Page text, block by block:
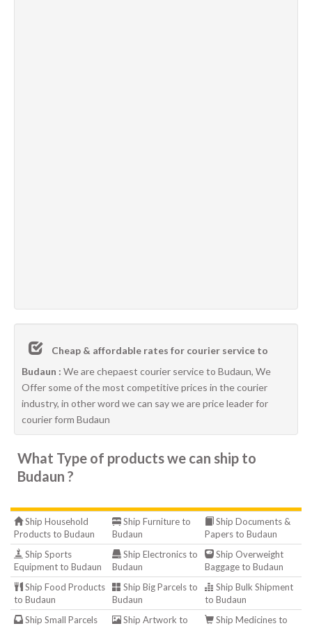
Cheap & affordable rates for courier service to
Budaun : We are chepaest courier service to Budaun, We
Offer some of the most competitive prices in the courier
industry, in other word we can say we are price leader for
courier form Budaun
What Type of products we can ship to
Budaun ?
Ship Household
Products to Budaun
Ship Furniture to
Budaun
Ship Documents &
Papers to Budaun
Ship Sports
Equipment to Budaun
Ship Electronics to
Budaun
Ship Overweight
Baggage to Budaun
Ship Food Products
to Budaun
Ship Big Parcels to
Budaun
Ship Bulk Shipment
to Budaun
Ship Small Parcels
Ship Artwork to
Ship Medicines to